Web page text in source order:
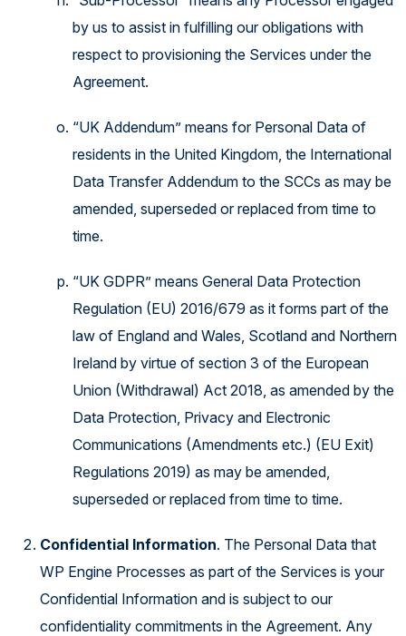
by us to assist in fulfilling our obligations with
respect to provisioning the Services under the
Agreement.
“UK Addendum” means for Personal Data of
residents in the United Kingdom, the International
Data Transfer Addendum to the SCCs as may be
amended, superseded or replaced from time to
time.
“UK GDPR” means General Data Protection
Regulation (EU) 2016/679 as it forms part of the
law of England and Wales, Scotland and Northern
Ireland by virtue of section 3 of the European
Union (Withdrawal) Act 2018, as amended by the
Data Protection, Privacy and Electronic
Communications (Amendments etc.) (EU Exit)
Regulations 2019) as may be amended,
superseded or replaced from time to time.
Confidential Information. The Personal Data that
WP Engine Processes as part of the Services is your
Confidential Information and is subject to our
confidentiality commitments in the Agreement. Any